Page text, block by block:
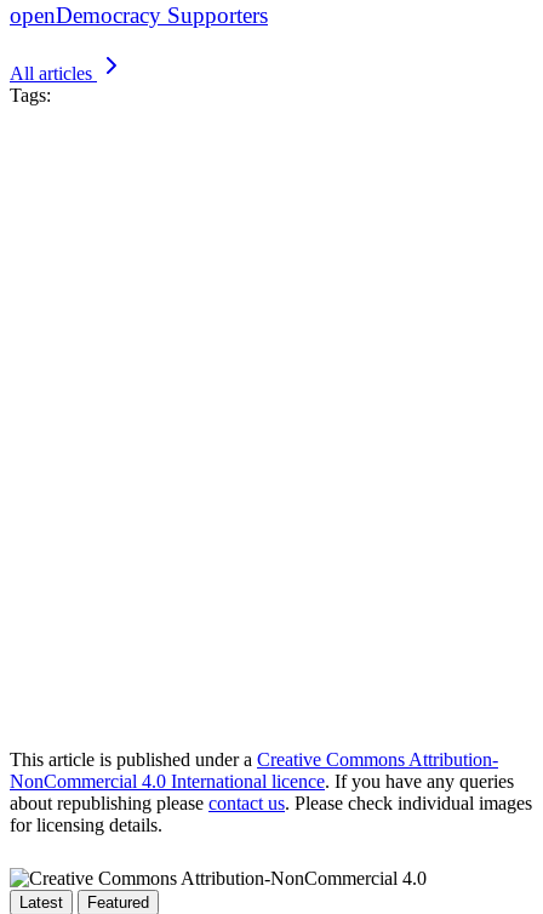
openDemocracy Supporters
All articles
Tags:
This article is published under a Creative Commons Attribution-
NonCommercial 4.0 International licence. If you have any queries
about republishing please contact us. Please check individual images
for licensing details.
Latest Featured